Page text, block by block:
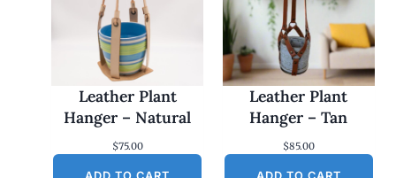
Leather Plant
Hanger – Natural
$75.00
Leather Plant
Hanger – Tan
$85.00